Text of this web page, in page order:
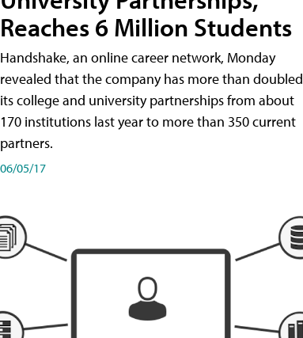
Reaches 6 Million Students
Handshake, an online career network, Monday
revealed that the company has more than doubled
its college and university partnerships from about
170 institutions last year to more than 350 current
partners.
06/05/17